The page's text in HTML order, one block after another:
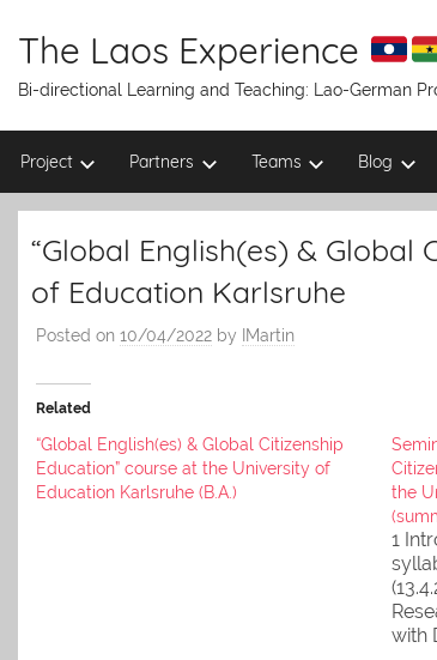
content
The Laos Experience
Bi-directional Learning and Teaching: Lao-German
Project Partners Teams Blog
“Global English(es) & Global
of Education Karlsruhe
Posted on 10/04/2022 by IMartin
Related
“Global English(es) & Global Citizenship
Education” course at the University of
Education Karlsruhe (B.A.)
the
1
with